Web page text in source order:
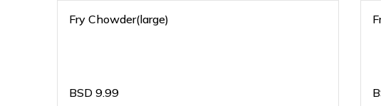
Fry Chowder(large)
BSD 9.99